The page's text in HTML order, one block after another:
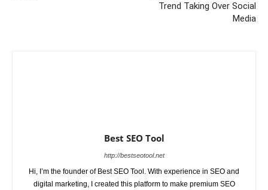
Trend Taking Over Social
Media
Best SEO Tool
http://bestseotool.net
Hi, I’m the founder of Best SEO Tool. With experience in SEO and
digital marketing, I created this platform to make premium SEO